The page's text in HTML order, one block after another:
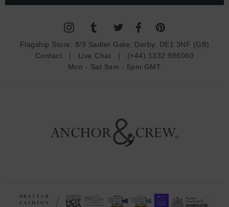
Flagship Store: 8/9 Sadler Gate, Derby, DE1 3NF (GB)
Contact | Live Chat | (+44) 1332 986060
Mon - Sat 9am - 5pm GMT